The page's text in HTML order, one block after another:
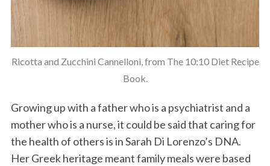
Ricotta and Zucchini Cannelloni, from The 10:10 Diet Recipe
Book.
Growing up with a father who is a psychiatrist and a
mother who is a nurse, it could be said that caring for
the health of others is in Sarah Di Lorenzo’s DNA.
Her Greek heritage meant family meals were based